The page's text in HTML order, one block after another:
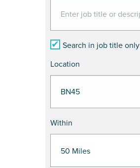
Search in job title only
Location
Within